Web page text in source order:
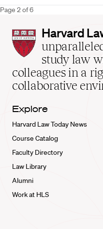
Page 2of6
Harvard
Law
School
home
Harvard
study law
colleagues in a
collaborative
Explore
Harvard Law Today News
Course Catalog
Faculty Directory
Law Library
Alumni
Work at HLS